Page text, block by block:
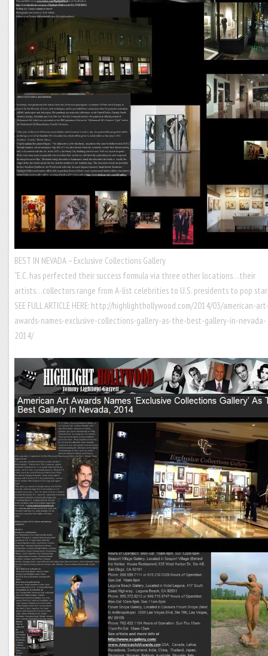
BEST IN NEVADA – Exclusive Collections Gallery
“E.C. has perfected their success formula via three other locations…their
artists…collectors range from A-list celebrities to U.S. presidents to pop
SEE FULL ARTICLE HERE: http://highlighthollywood.com/2014/03/american-
awards-names-exclusive-collections-gallery-as-the-best-gallery-in-nevada-
2014/